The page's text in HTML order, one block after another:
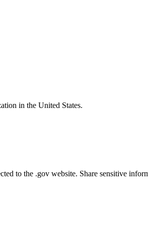
in the United States.
to the .gov website. Share sensitive